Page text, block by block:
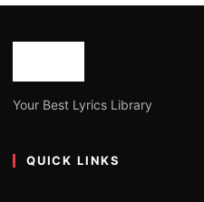
Your Best Lyrics Library
QUICK LINKS